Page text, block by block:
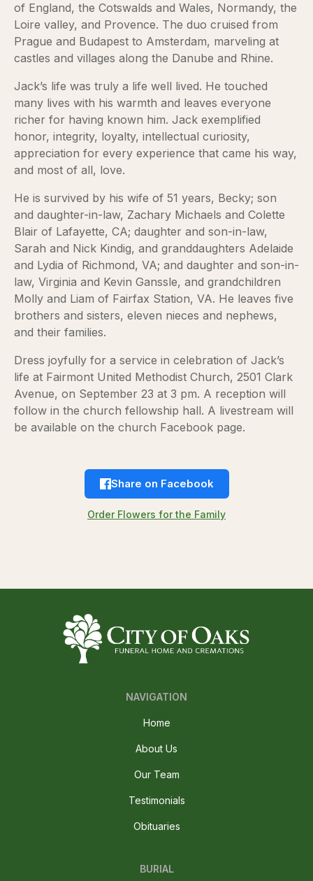
of England, the Cotswalds and Wales, Normandy, the
Loire valley, and Provence. The duo cruised from
Prague and Budapest to Amsterdam, marveling at
castles and villages along the Danube and Rhine.
Jack’s life was truly a life well lived. He touched
many lives with his warmth and leaves everyone
richer for having known him. Jack exemplified
honor, integrity, loyalty, intellectual curiosity,
appreciation for every experience that came his way,
and most of all, love.
He is survived by his wife of 51 years, Becky; son
and daughter-in-law, Zachary Michaels and Colette
Blair of Lafayette, CA; daughter and son-in-law,
Sarah and Nick Kindig, and granddaughters Adelaide
and Lydia of Richmond, VA; and daughter and son-in-
law, Virginia and Kevin Ganssle, and grandchildren
Molly and Liam of Fairfax Station, VA. He leaves five
brothers and sisters, eleven nieces and nephews,
and their families.
Dress joyfully for a service in celebration of Jack’s
life at Fairmont United Methodist Church, 2501 Clark
Avenue, on September 23 at 3 pm. A reception will
follow in the church fellowship hall. A livestream will
be available on the church Facebook page.
Share on Facebook
Order Flowers for the Family
NAVIGATION
Home
About Us
Our Team
Testimonials
Obituaries
BURIAL